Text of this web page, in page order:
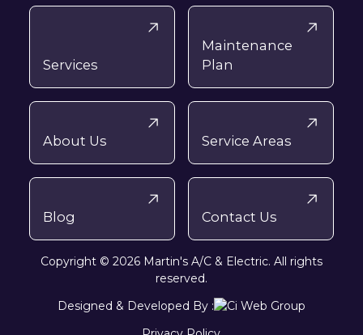
Services
Maintenance
Plan
About Us Service Areas
Blog Contact Us
Copyright © 2026 Martin's A/C & Electric. All rights
reserved.
Designed & Developed By :